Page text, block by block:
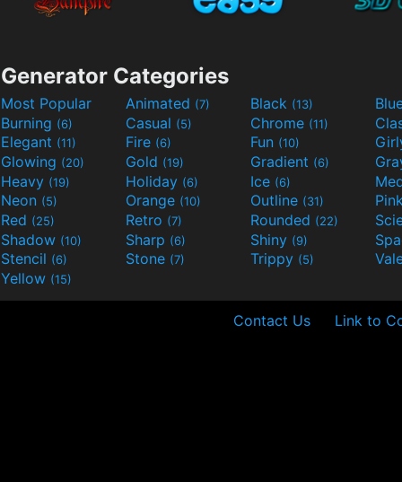
Generator Categories
Most Popular Animated (7) Black (13)
Burning (6) Casual (5) Chrome (11)
Elegant (11) Fire (6) Fun (10)
Glowing (20) Gold (19) Gradient (6)
Heavy (19) Holiday (6) Ice (6)
Neon (5) Orange (10) Outline (31)
Red (25) Retro (7) Rounded (22)
Shadow (10) Sharp (6) Shiny (9)
Stencil (6) Stone (7) Trippy (5)
Yellow (15)
Contact Us Link to